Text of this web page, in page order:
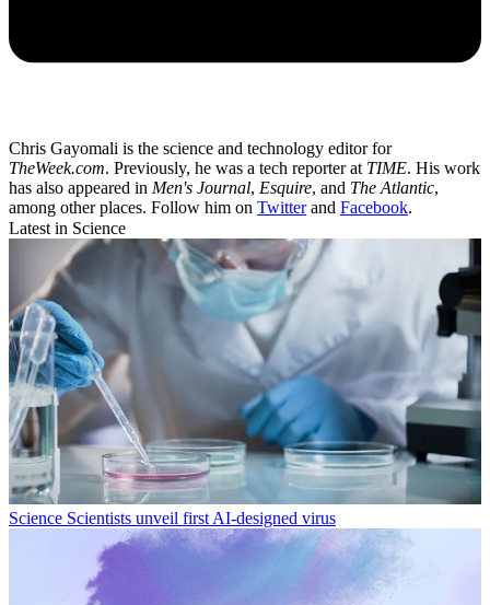
Chris Gayomali is the science and technology editor for
TheWeek.com. Previously, he was a tech reporter at TIME. His work
has also appeared in Men's Journal, Esquire, and The Atlantic,
among other places. Follow him on Twitterand Facebook.
Latest in Science
Science Scientists unveil first AI-designed virus